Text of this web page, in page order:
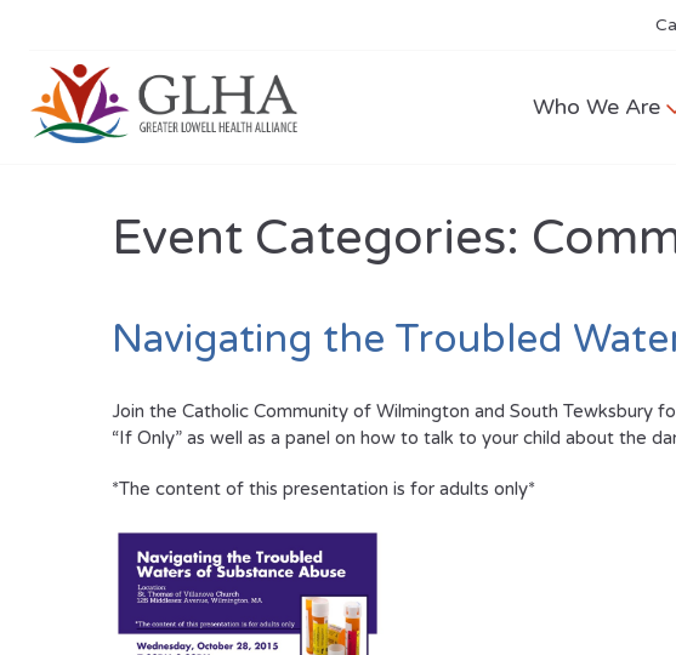
Who We Are
Event Categories:
Navigating the Troubled
Join the Catholic Community of Wilmington and South Tewksbury
“If Only” as well as a panel on how to talk to your child about the
*The content of this presentation is for adults only*